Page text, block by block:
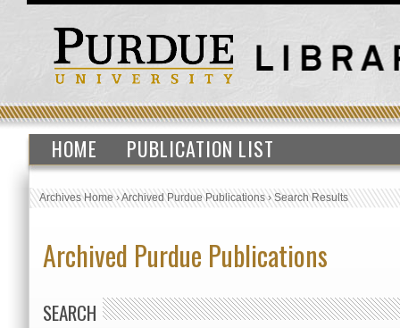
HOME PUBLICATION LIST
Archives Home›Archived Purdue Publications›Search Results
Archived Purdue Publications
SEARCH